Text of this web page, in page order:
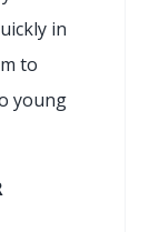
in
to
young